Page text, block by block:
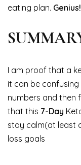
eating plan. Genius!
I am proof that a
it can be
numbers and then
that this 7-Day
stay calm(at least
loss goals